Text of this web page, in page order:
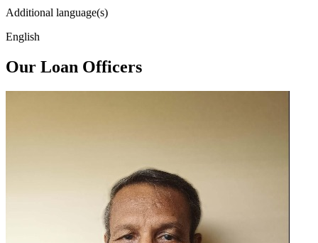
Additional language(s)
English
Our Loan Officers